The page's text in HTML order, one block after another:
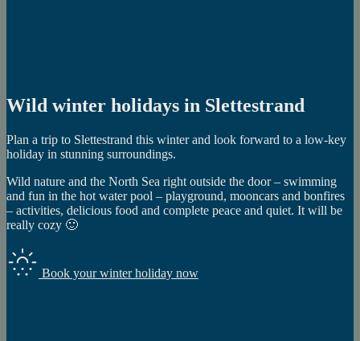
Wild winter holidays in Slettestrand
Plan a trip to Slettestrand this winter and look forward to a low-key
holiday in stunning surroundings.
Wild nature and the North Sea right outside the door – swimming
and fun in the hot water pool – playground, mooncars and bonfires
– activities, delicious food and complete peace and quiet. It will be
really cozy 🙂
Book your winter holiday now